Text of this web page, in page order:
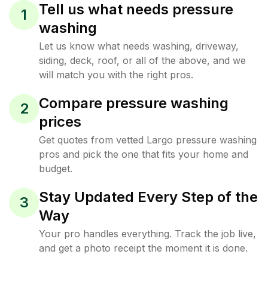
1
Tell us what needs pressure
washing
Let us know what needs washing, driveway,
siding, deck, roof, or all of the above, and we
will match you with the right pros.
2
Compare pressure washing
prices
Get quotes from vetted Largo pressure washing
pros and pick the one that fits your home and
budget.
3
Stay Updated Every Step of the
Way
Your pro handles everything. Track the job live,
and get a photo receipt the moment it is done.